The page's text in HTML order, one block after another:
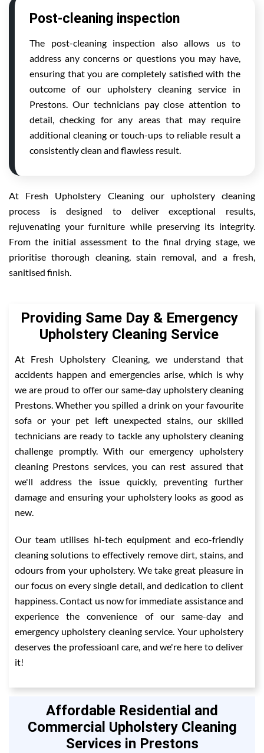
Post-cleaning inspection
The post-cleaning inspection also allows us to
address any concerns or questions you may have,
ensuring that you are completely satisfied with the
outcome of our upholstery cleaning service in
Prestons. Our technicians pay close attention to
detail, checking for any areas that may require
additional cleaning or touch-ups to reliable result a
consistently clean and flawless result.
At Fresh Upholstery Cleaning our upholstery cleaning
process is designed to deliver exceptional results,
rejuvenating your furniture while preserving its integrity.
From the initial assessment to the final drying stage, we
prioritise thorough cleaning, stain removal, and a fresh,
sanitised finish.
Providing Same Day & Emergency
Upholstery Cleaning Service
At Fresh Upholstery Cleaning, we understand that
accidents happen and emergencies arise, which is why
we are proud to offer our same-day upholstery cleaning
Prestons. Whether you spilled a drink on your favourite
sofa or your pet left unexpected stains, our skilled
technicians are ready to tackle any upholstery cleaning
challenge promptly. With our emergency upholstery
cleaning Prestons services, you can rest assured that
we'll address the issue quickly, preventing further
damage and ensuring your upholstery looks as good as
new.
Our team utilises hi-tech equipment and eco-friendly
cleaning solutions to effectively remove dirt, stains, and
odours from your upholstery. We take great pleasure in
our focus on every single detail, and dedication to client
happiness. Contact us now for immediate assistance and
experience the convenience of our same-day and
emergency upholstery cleaning service. Your upholstery
deserves the professioanl care, and we're here to deliver
it!
Affordable Residential and
Commercial Upholstery Cleaning
Services in Prestons